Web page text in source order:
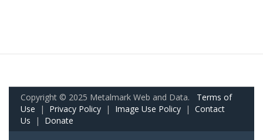
Copyright © 2025 Metalmark Web and Data. Terms of
Use | Privacy Policy | Image Use Policy | Contact
Us | Donate